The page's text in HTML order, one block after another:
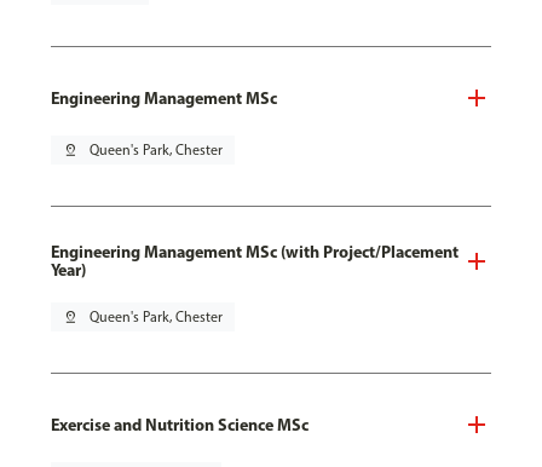
Engineering Management MSc
pin_drop Queen's Park, Chester
Engineering Management MSc (with Project/Placement
Year)
pin_drop Queen's Park, Chester
Exercise and Nutrition Science MSc